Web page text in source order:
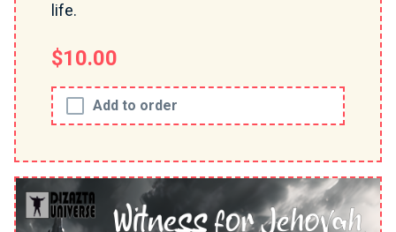
life.
Add to order
$10.00